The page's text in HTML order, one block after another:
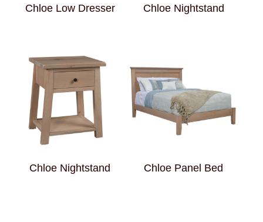
Chloe Low Dresser Chloe Nightstand
Chloe Nightstand Chloe Panel Bed